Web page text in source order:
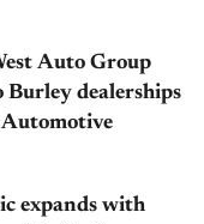
Auto Group
Burley dealerships
expands with